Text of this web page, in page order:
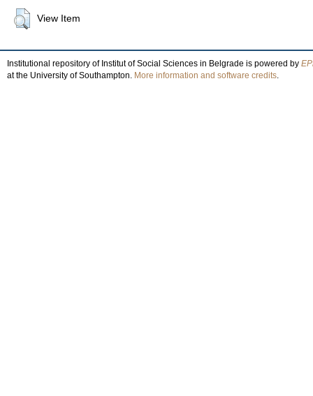
View Item
Institutional repository of Institut of Social Sciences in Belgrade is powered by
at the University of Southampton. More information and software credits